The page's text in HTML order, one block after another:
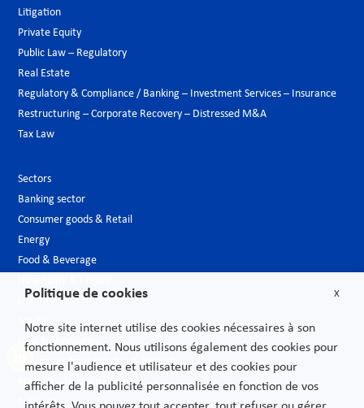
Litigation
Private Equity
Public Law – Regulatory
Real Estate
Regulatory & Compliance / Banking – Investment Services – Insurance
Restructuring – Corporate Recovery – Distressed M&A
Tax Law
Sectors
Banking sector
Consumer goods & Retail
Energy
Food & Beverage
Luxury Goods
Media
New technologies
Pharmaceutical industry & Biotech
Projects – Infrastructures
Public Sector
X
Politique de cookies
Notre site internet utilise des cookies nécessaires à son
fonctionnement. Nous utilisons également des cookies pour
mesure l'audience et utilisateur et des cookies pour
afficher de la publicité personnalisée en fonction de vos